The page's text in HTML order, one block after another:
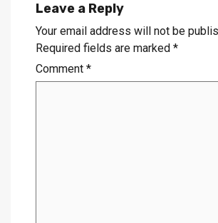
Leave a Reply
Your email address will not be
Required fields are marked *
Comment *